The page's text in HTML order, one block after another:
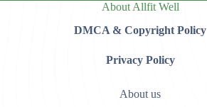
About Allfit Well
DMCA & Copyright Policy
Privacy Policy
About us